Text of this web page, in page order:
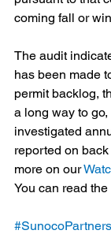
coming fall or
The audit
has been made
permit backlog,
a long way to
investigated
reported on back
more on our
You can read